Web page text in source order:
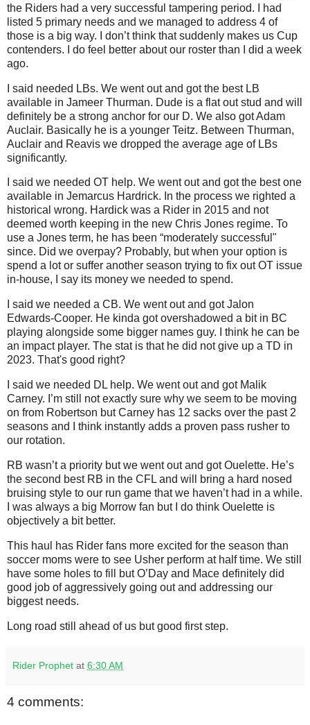
the Riders had a very successful tampering period. I had
listed 5 primary needs and we managed to address 4 of
those is a big way. I don’t think that suddenly makes us Cup
contenders. I do feel better about our roster than I did a week
ago.
I said needed LBs. We went out and got the best LB
available in Jameer Thurman. Dude is a flat out stud and will
definitely be a strong anchor for our D. We also got Adam
Auclair. Basically he is a younger Teitz. Between Thurman,
Auclair and Reavis we dropped the average age of LBs
significantly.
I said we needed OT help. We went out and got the best one
available in Jemarcus Hardrick. In the process we righted a
historical wrong. Hardick was a Rider in 2015 and not
deemed worth keeping in the new Chris Jones regime. To
use a Jones term, he has been “moderately successful"
since. Did we overpay? Probably, but when your option is
spend a lot or suffer another season trying to fix out OT issue
in-house, I say its money we needed to spend.
I said we needed a CB. We went out and got Jalon
Edwards-Cooper. He kinda got overshadowed a bit in BC
playing alongside some bigger names guy. I think he can be
an impact player. The stat is that he did not give up a TD in
2023. That's good right?
I said we needed DL help. We went out and got Malik
Carney. I’m still not exactly sure why we seem to be moving
on from Robertson but Carney has 12 sacks over the past 2
seasons and I think instantly adds a proven pass rusher to
our rotation.
RB wasn’t a priority but we went out and got Ouelette. He’s
the second best RB in the CFL and will bring a hard nosed
bruising style to our run game that we haven’t had in a while.
I was always a big Morrow fan but I do think Ouelette is
objectively a bit better.
This haul has Rider fans more excited for the season than
soccer moms were to see Usher perform at half time. We still
have some holes to fill but O’Day and Mace definitely did
good job of aggressively going out and addressing our
biggest needs.
Long road still ahead of us but good first step.
Rider Prophet at 6:30 AM
4 comments: